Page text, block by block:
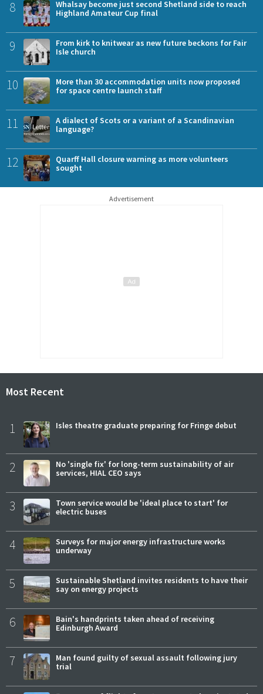
8
Whalsay become just second Shetland side to reach
Highland Amateur Cup final
9
From kirk to knitwear as new future beckons for Fair
Isle church
10
More than 30 accommodation units now proposed
for space centre launch staff
11
A dialect of Scots or a variant of a Scandinavian
language?
12
Quarff Hall closure warning as more volunteers
sought
Advertisement
Most Recent
1 Isles theatre graduate preparing for Fringe debut
2
No 'single fix' for long-term sustainability of air
services, HIAL CEO says
3
Town service would be 'ideal place to start' for
electric buses
4
Surveys for major energy infrastructure works
underway
5
Sustainable Shetland invites residents to have their
say on energy projects
6
Bain's handprints taken ahead of receiving
Edinburgh Award
7
Man found guilty of sexual assault following jury
trial